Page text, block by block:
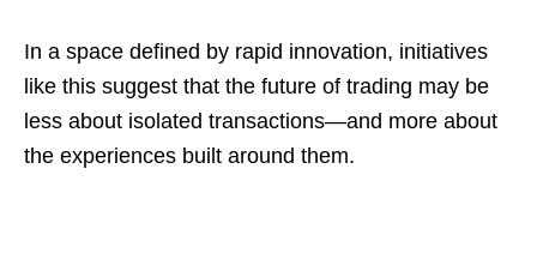
In a space defined by rapid innovation, initiatives
like this suggest that the future of trading may be
less about isolated transactions—and more about
the experiences built around them.